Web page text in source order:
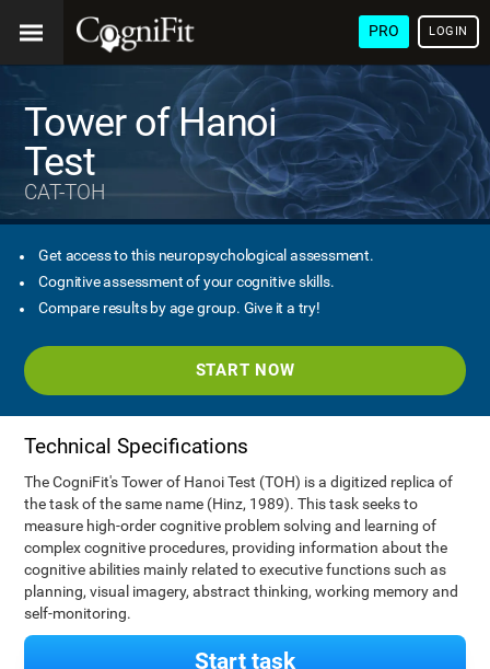
PRO LOGIN
Tower of Hanoi
Test
CAT-TOH
Get access to this neuropsychological assessment.
Cognitive assessment of your cognitive skills.
Compare results by age group. Give it a try!
START NOW
Technical Specifications
The CogniFit's Tower of Hanoi Test (TOH) is a digitized replica of
the task of the same name (Hinz, 1989). This task seeks to
measure high-order cognitive problem solving and learning of
complex cognitive procedures, providing information about the
cognitive abilities mainly related to executive functions such as
planning, visual imagery, abstract thinking, working memory and
self-monitoring.
Start task